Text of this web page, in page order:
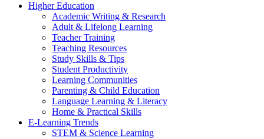
Higher Education
Academic Writing & Research
Adult & Lifelong Learning
Teacher Training
Teaching Resources
Study Skills & Tips
Student Productivity
Learning Communities
Parenting & Child Education
Language Learning & Literacy
Home & Practical Skills
E-Learning Trends
STEM & Science Learning